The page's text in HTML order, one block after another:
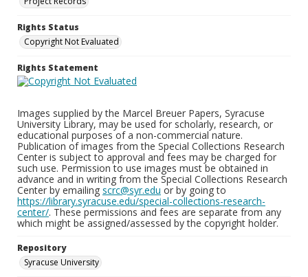
Rights Status
Copyright Not Evaluated
Rights Statement
Images supplied by the Marcel Breuer Papers, Syracuse
University Library, may be used for scholarly, research, or
educational purposes of a non-commercial nature.
Publication of images from the Special Collections Research
Center is subject to approval and fees may be charged for
such use. Permission to use images must be obtained in
advance and in writing from the Special Collections Research
Center by emailing scrc@syr.edu or by going to
https://library.syracuse.edu/special-collections-research-
center/. These permissions and fees are separate from any
which might be assigned/assessed by the copyright holder.
Repository
Syracuse University